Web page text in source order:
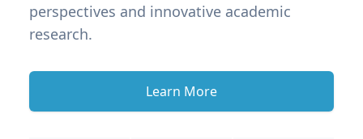
perspectives and innovative academic
research.
Learn More